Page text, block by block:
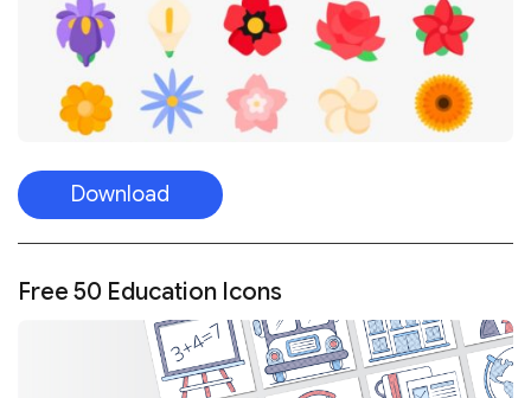
Download
Free 50 Education Icons